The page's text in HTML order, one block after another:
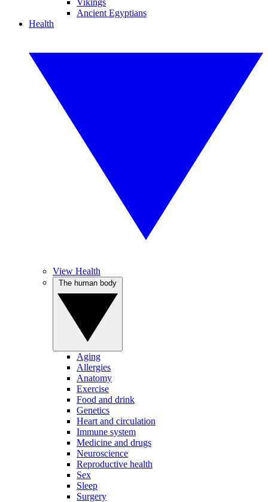
Vikings
Ancient Egyptians
Health
View Health
Aging
Allergies
Anatomy
Exercise
Food and drink
Genetics
Heart and circulation
Immune system
Medicine and drugs
Neuroscience
Reproductive health
Sex
Sleep
Surgery